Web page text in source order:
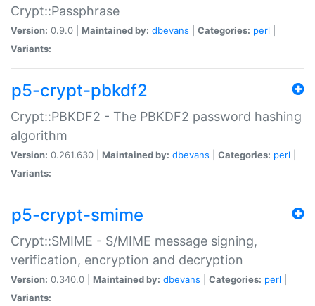
Crypt::Passphrase
Version: 0.9.0 | Maintained by: dbevans Categories: perl
Variants:
p5-crypt-pbkdf2
Crypt::PBKDF2 - The PBKDF2 password hashing
algorithm
Version: 0.261.630 | Maintained by: dbevans Categories: perl
Variants:
p5-crypt-smime
Crypt::SMIME - S/MIME message signing,
verification, encryption and decryption
Version: 0.340.0 | Maintained by: dbevans Categories: perl
Variants: